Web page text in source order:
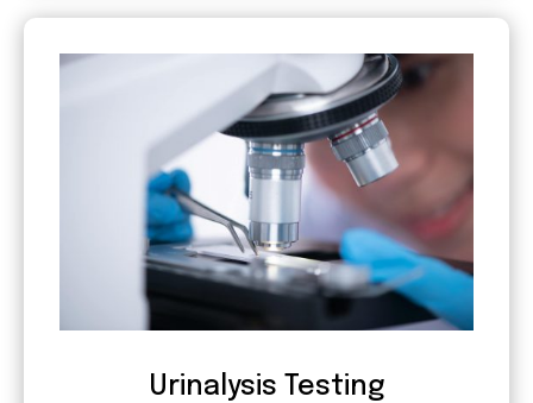
Urinalysis Testing